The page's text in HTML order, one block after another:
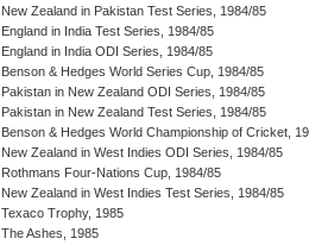
New Zealand in Pakistan Test Series, 1984/85
England in India Test Series, 1984/85
England in India ODI Series, 1984/85
Benson & Hedges World Series Cup, 1984/85
Pakistan in New Zealand ODI Series, 1984/85
Pakistan in New Zealand Test Series, 1984/85
Benson & Hedges World Championship of Cricket,
New Zealand in West Indies ODI Series, 1984/85
Rothmans Four-Nations Cup, 1984/85
New Zealand in West Indies Test Series, 1984/85
Texaco Trophy, 1985
The Ashes, 1985